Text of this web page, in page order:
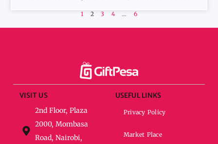
1 2 3 4 … 6
VISIT US
2nd Floor, Plaza
2000, Mombasa
Road, Nairobi,
USEFUL LINKS
Privacy Policy
Market Place